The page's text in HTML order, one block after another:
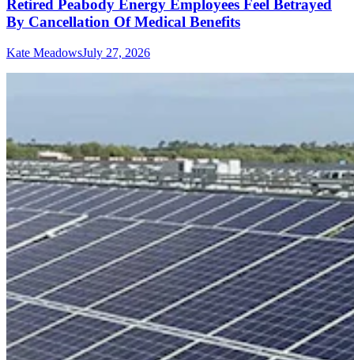
Retired Peabody Energy Employees Feel Betrayed
By Cancellation Of Medical Benefits
Kate MeadowsJuly 27, 2026